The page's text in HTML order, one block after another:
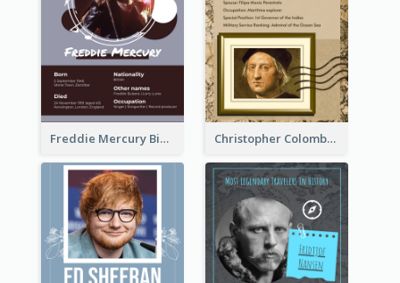
Freddie Mercury Biography Christopher Colombus Biography